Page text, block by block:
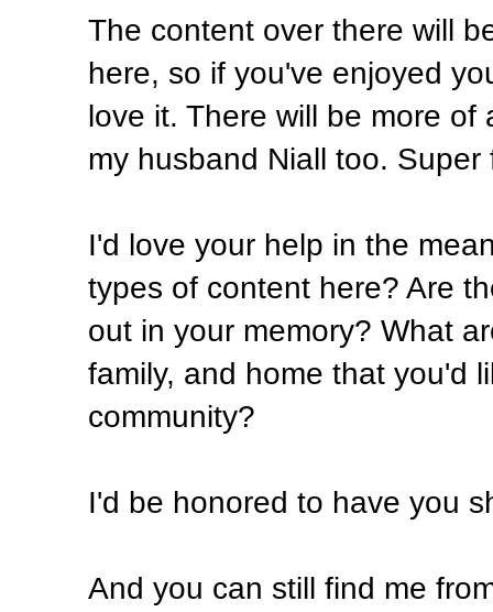
The content over there will
here, so if you've enjoyed
love it. There will be more
my husband Niall too. Super
I'd love your help in the
types of content here? Are
out in your memory? What
family, and home that you'd
community?
I'd be honored to have you
And you can still find me